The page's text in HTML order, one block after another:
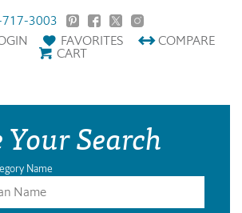
3003
FAVORITES COMPARE
CART
Search
Name